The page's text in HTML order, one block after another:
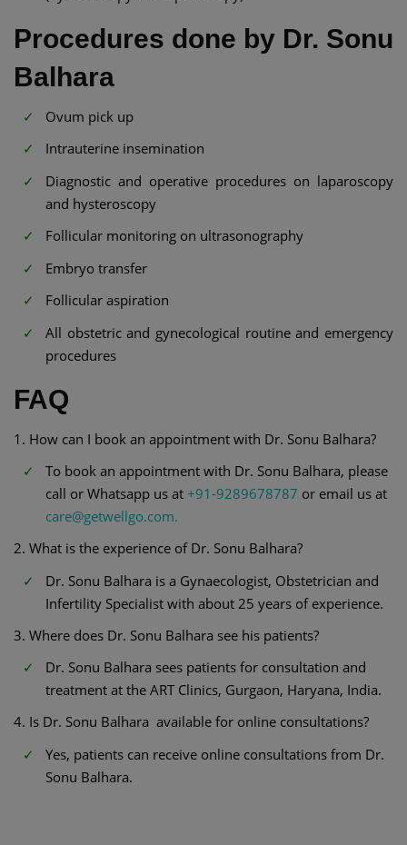
Procedures done by Dr. Sonu
Balhara
Ovum pick up
Intrauterine insemination
Diagnostic and operative procedures on laparoscopy
and hysteroscopy
Follicular monitoring on ultrasonography
Embryo transfer
Follicular aspiration
All obstetric and gynecological routine and emergency
procedures
FAQ
1. How can I book an appointment with Dr. Sonu Balhara?
To book an appointment with Dr. Sonu Balhara, please
call or Whatsapp us at +91-9289678787 or email us at
care@getwellgo.com.
2. What is the experience of Dr. Sonu Balhara?
Dr. Sonu Balhara is a Gynaecologist, Obstetrician and
Infertility Specialist with about 25 years of experience.
3. Where does Dr. Sonu Balhara see his patients?
Dr. Sonu Balhara sees patients for consultation and
treatment at the ART Clinics, Gurgaon, Haryana, India.
4. Is Dr. Sonu Balhara available for online consultations?
Yes, patients can receive online consultations from Dr.
Sonu Balhara.